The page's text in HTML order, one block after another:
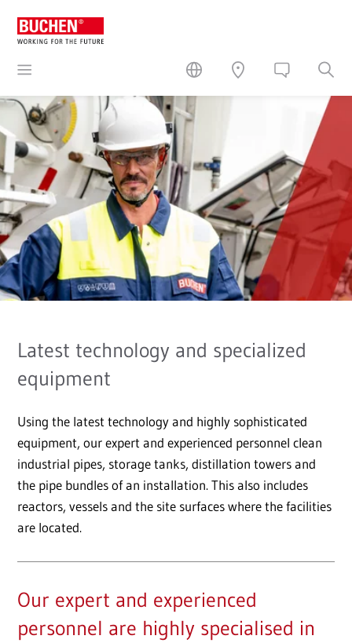
Latest technology and specialized
equipment
Using the latest technology and highly sophisticated
equipment, our expert and experienced personnel clean
industrial pipes, storage tanks, distillation towers and
the pipe bundles of an installation. This also includes
reactors, vessels and the site surfaces where the facilities
are located.
Our expert and experienced
personnel are highly specialised in